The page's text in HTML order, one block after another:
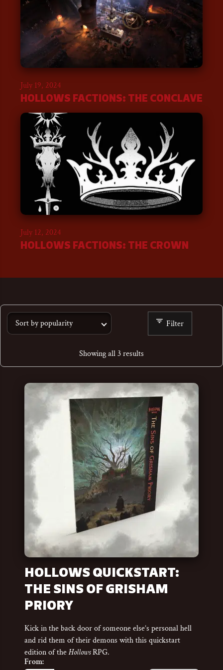
July 19, 2024
HOLLOWS FACTIONS: THE CONCLAVE
July 12, 2024
HOLLOWS FACTIONS: THE CROWN
Showing all 3 results
Filter
HOLLOWS QUICKSTART:
THE SINS OF GRISHAM
PRIORY
Kick in the back door of someone else’s personal hell
and rid them of their demons with this quickstart
edition of theHollowsRPG.
From: